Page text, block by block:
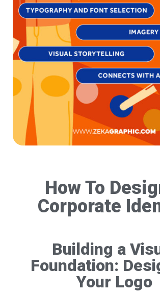
How To
Corporate
Building a
Foundation:
Your Logo